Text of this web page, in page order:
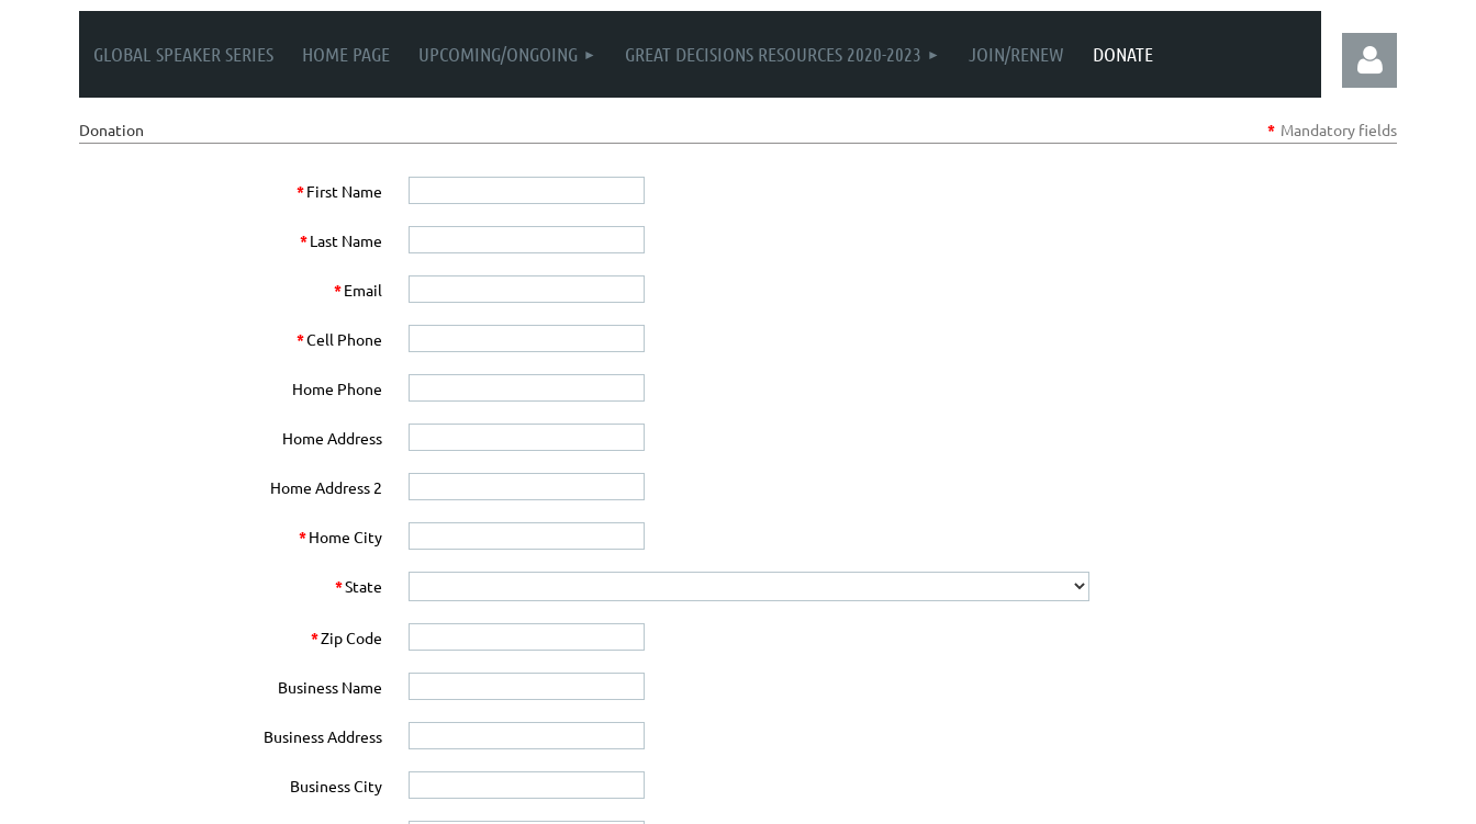
GLOBAL SPEAKER SERIES HOME PAGE UPCOMING/ONGOING GREAT DECISIONS RESOURCES 2020-2023 JOIN/RENEW DONATE
Donation * Mandatory fields
*First Name
*Last Name
*Email
*Cell Phone
Home Phone
Home Address
Home Address 2
*Home City
*State
*Zip Code
Business Name
Business Address
Business City